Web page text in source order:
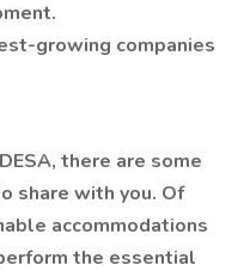
growing companies
there are some
share with you. Of
accommodations
the essential